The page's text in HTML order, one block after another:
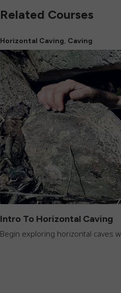
Related Courses
Horizontal Caving, Caving
Intro To Horizontal Caving
Begin exploring horizontal caves